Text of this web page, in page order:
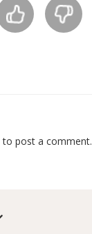
to post a comment.